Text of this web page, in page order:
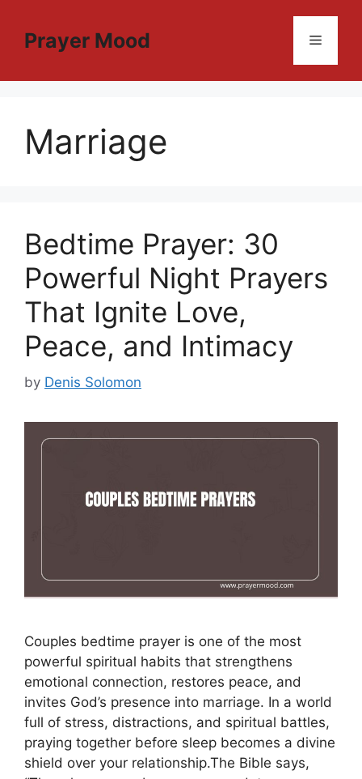
contentPrayer Mood Menu
Marriage
Bedtime Prayer: 30
Powerful Night Prayers
That Ignite Love,
Peace, and Intimacy
by Denis Solomon
Couples bedtime prayer is one of the most
powerful spiritual habits that strengthens
emotional connection, restores peace, and
invites God’s presence into marriage. In a world
full of stress, distractions, and spiritual battles,
praying together before sleep becomes a divine
shield over your relationship.The Bible says,